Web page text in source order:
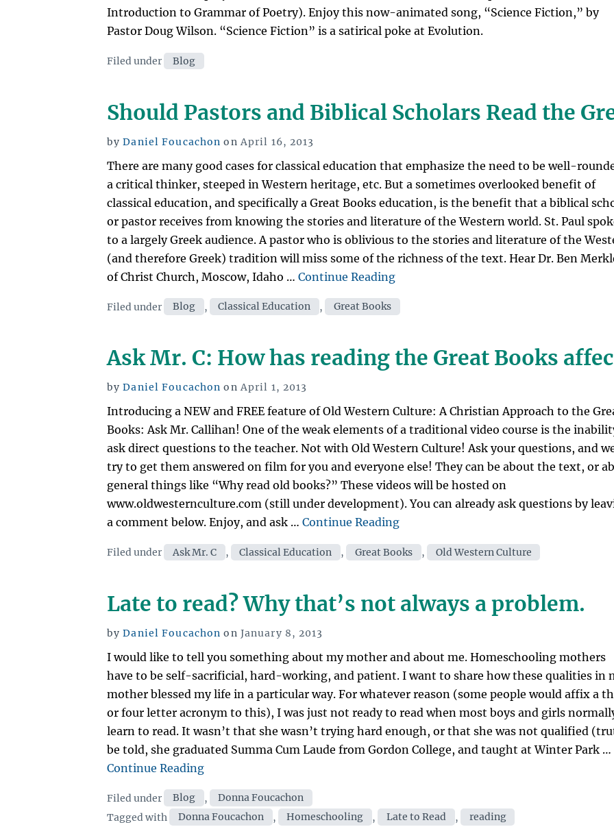
Introduction to Grammar of Poetry). Enjoy this now-animated song, “Science Fiction,” by
Pastor Doug Wilson. “Science Fiction” is a satirical poke at Evolution.
Filed under Categories
Blog
Should Pastors and Biblical Scholars Read the
byDaniel Foucachon on Posted
April 16, 2013
There are many good cases for classical education that emphasize the need to be well-
a critical thinker, steeped in Western heritage, etc. But a sometimes overlooked benefit of
classical education, and specifically a Great Books education, is the benefit that a biblical
or pastor receives from knowing the stories and literature of the Western world. St. Paul
to a largely Greek audience. A pastor who is oblivious to the stories and literature of the
(and therefore Greek) tradition will miss some of the richness of the text. Hear Dr. Ben
of Christ Church, Moscow, Idaho … Continue Reading“Should
and
Scholars
Read
Great
Books?
Yes!”
Filed under Categories
Blog , Classical Education , Great Books
Ask Mr. C: How has reading the Great Books
byDaniel Foucachon onPosted
on
April 1, 2013
Introducing a NEW and FREE feature of Old Western Culture: A Christian Approach to the
Books: Ask Mr. Callihan! One of the weak elements of a traditional video course is the
ask direct questions to the teacher. Not with Old Western Culture! Ask your questions, and
try to get them answered on film for you and everyone else! They can be about the text, or
general things like “Why read old books?” These videos will be hosted on
www.oldwesternculture.com (still under development). You can already ask questions by
a comment below. Enjoy, and ask … Continue Reading“Ask
C:
has
reading
Great
Books
you?”
Filed under Categories
Ask Mr. C , Classical Education , Great Books , Old Western Culture
Late to read? Why that’s not always a problem.
byDaniel Foucachon on Posted
January 8, 2013
I would like to tell you something about my mother and about me. Homeschooling mothers
have to be self-sacrificial, hard-working, and patient. I want to share how these qualities in
mother blessed my life in a particular way. For whatever reason (some people would affix a
or four letter acronym to this), I was just not ready to read when most boys and girls
learn to read. It wasn’t that she wasn’t trying hard enough, or that she was not qualified
be told, she graduated Summa Cum Laude from Gordon College, and taught at Winter Park …
Continue Reading“Late
read?
Why
Filed under Categories
Blog ,
Donna Foucachon
Tagged with
Tags
Donna Foucachon , Homeschooling , Late to Read , reading